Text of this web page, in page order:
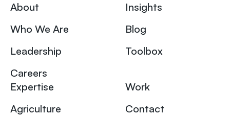
About
Who We Are
Leadership
Careers
Insights
Blog
Toolbox
Expertise
Agriculture
Work
Contact